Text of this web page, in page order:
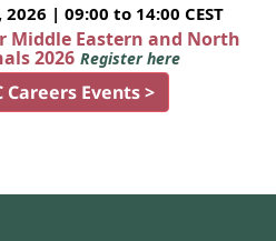
| 09:00 to 14:00 CEST
Middle Eastern and North
2026 Register here
Careers Events >